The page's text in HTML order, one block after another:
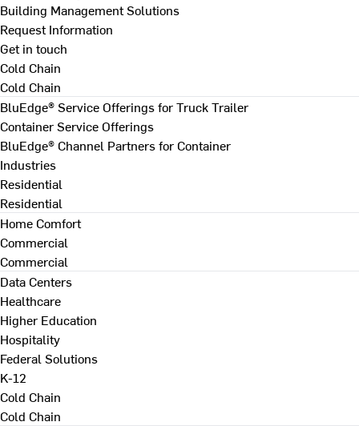
Building Management Solutions
Request Information
Get in touch
Cold Chain
Cold Chain
BluEdge® Service Offerings for Truck Trailer
Container Service Offerings
BluEdge® Channel Partners for Container
Industries
Residential
Residential
Home Comfort
Commercial
Commercial
Data Centers
Healthcare
Higher Education
Hospitality
Federal Solutions
K-12
Cold Chain
Cold Chain